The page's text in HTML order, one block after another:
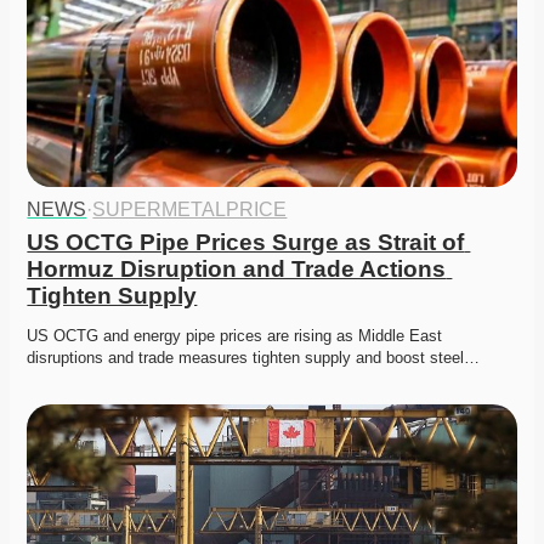
NEWS·SUPERMETALPRICE
US OCTG Pipe Prices Surge as Strait of
Hormuz Disruption and Trade Actions
Tighten Supply
US OCTG and energy pipe prices are rising as Middle East
disruptions and trade measures tighten supply and boost steel…